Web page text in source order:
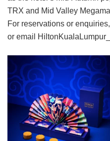
TRX and Mid Valley
For reservations or
or email